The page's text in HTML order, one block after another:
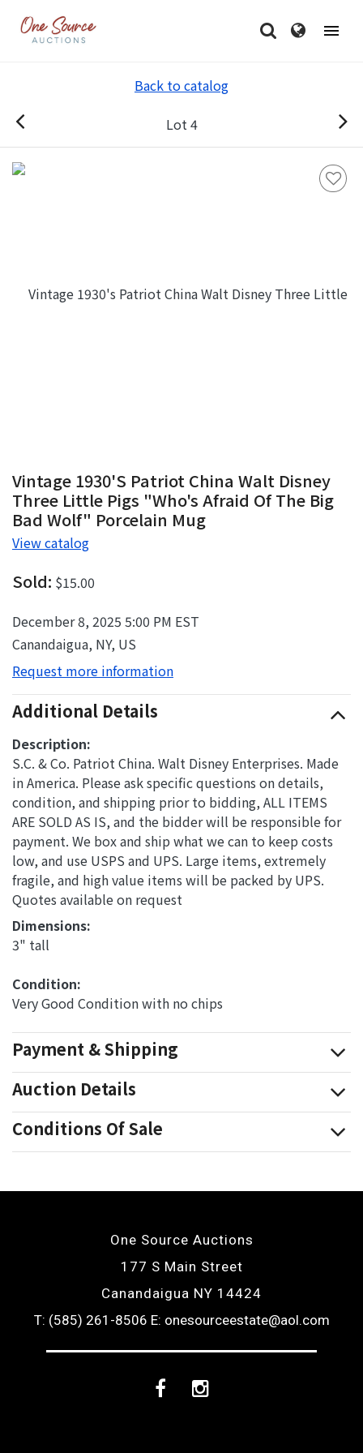
Back to catalog
Lot 4
Vintage 1930's Patriot China Walt Disney
Three Little Pigs "Who's Afraid Of The Big
Bad Wolf" Porcelain Mug
View catalog
Sold: $15.00
December 8, 2025 5:00 PM EST
Canandaigua, NY, US
Request more information
Additional Details
Description:
S.C. & Co. Patriot China. Walt Disney Enterprises. Made
in America. Please ask specific questions on details,
condition, and shipping prior to bidding, ALL ITEMS
ARE SOLD AS IS, and the bidder will be responsible for
payment. We box and ship what we can to keep costs
low, and use USPS and UPS. Large items, extremely
fragile, and high value items will be packed by UPS.
Quotes available on request
Dimensions:
3" tall
Condition:
Very Good Condition with no chips
Payment & Shipping
Auction Details
Conditions Of Sale
One Source Auctions
177 S Main Street
Canandaigua NY 14424
T: (585) 261-8506 E: onesourceestate@aol.com
FacebookInstagram